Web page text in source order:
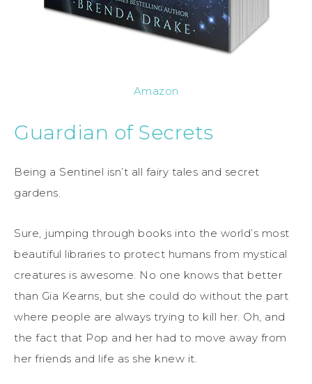
Amazon
Guardian of Secrets
Being a Sentinel isn’t all fairy tales and secret
gardens.
Sure, jumping through books into the world’s most
beautiful libraries to protect humans from mystical
creatures is awesome. No one knows that better
than Gia Kearns, but she could do without the part
where people are always trying to kill her. Oh, and
the fact that Pop and her had to move away from
her friends and life as she knew it.